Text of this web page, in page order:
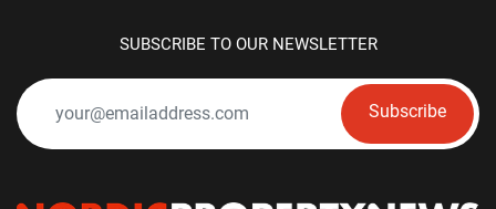
SUBSCRIBE TO OUR NEWSLETTER
Subscribe